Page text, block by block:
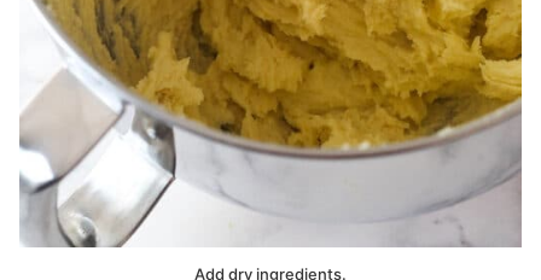
Add dry ingredients.